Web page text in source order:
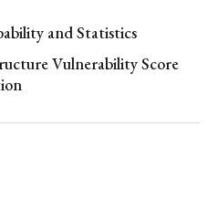
and Statistics
Vulnerability Score